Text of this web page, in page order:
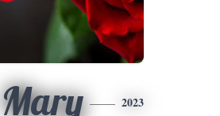
Mary 2023